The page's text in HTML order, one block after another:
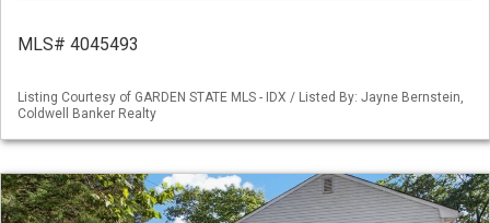
MLS# 4045493
Listing Courtesy of GARDEN STATE MLS - IDX / Listed By: Jayne Bernstein,
Coldwell Banker Realty